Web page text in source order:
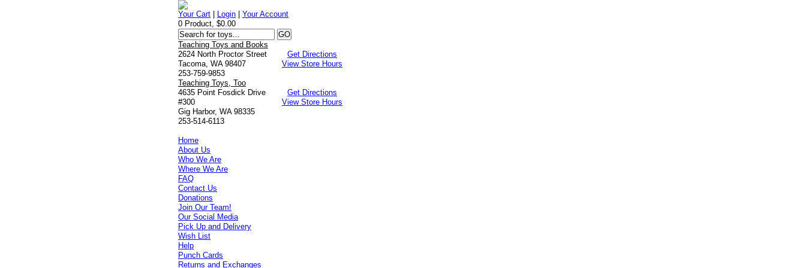
Your Cart Login |Your Account
0 Product, $0.00
Teaching Toys and Books
2624 North Proctor Street
Tacoma, WA 98407
253-759-9853
Get Directions
View Store Hours
Teaching Toys, Too
4635 Point Fosdick Drive
#300
Gig Harbor, WA 98335
253-514-6113
Get Directions
View Store Hours
Home
About Us
Who We Are
Where We Are
FAQ
Contact Us
Donations
Join Our Team!
Our Social Media
Pick Up and Delivery
Wish List
Help
Punch Cards
Returns and Exchanges